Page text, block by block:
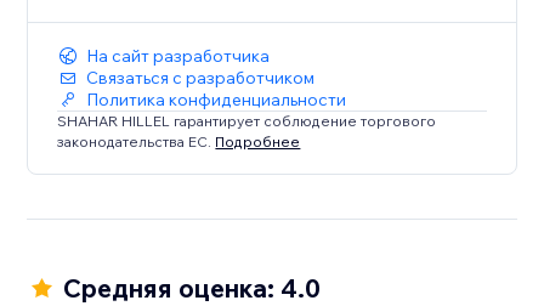
На сайт разработчика
Связаться с разработчиком
Политика конфиденциальности
SHAHAR HILLEL гарантирует соблюдение торгового
законодательства ЕС. Подробнее
Средняя оценка: 4.0